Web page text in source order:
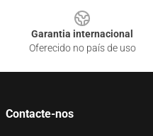
Garantia internacional
Oferecido no país de uso
Contacte-nos